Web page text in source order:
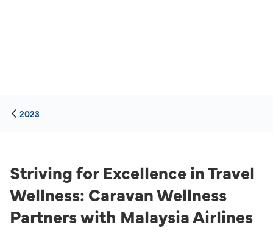
2023
Striving for Excellence in Travel
Wellness: Caravan Wellness
Partners with Malaysia Airlines